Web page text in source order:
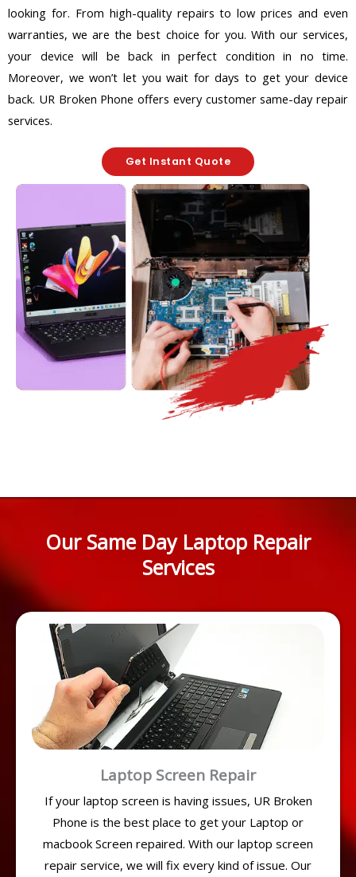
looking for. From high-quality repairs to low prices and even
warranties, we are the best choice for you. With our services,
your device will be back in perfect condition in no time.
Moreover, we won’t let you wait for days to get your device
back. UR Broken Phone offers every customer same-day repair
services.
Get Instant Quote
Our Same Day Laptop Repair
Services
Laptop Screen Repair
If your laptop screen is having issues, UR Broken
Phone is the best place to get your Laptop or
macbook Screen repaired. With our laptop screen
repair service, we will fix every kind of issue. Our